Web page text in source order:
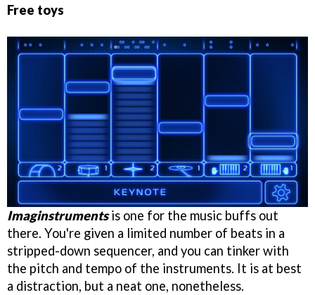
Free toys
Imaginstrumentsis one for the music buffs out
there. You're given a limited number of beats in a
stripped-down sequencer, and you can tinker with
the pitch and tempo of the instruments. It is at best
a distraction, but a neat one, nonetheless.